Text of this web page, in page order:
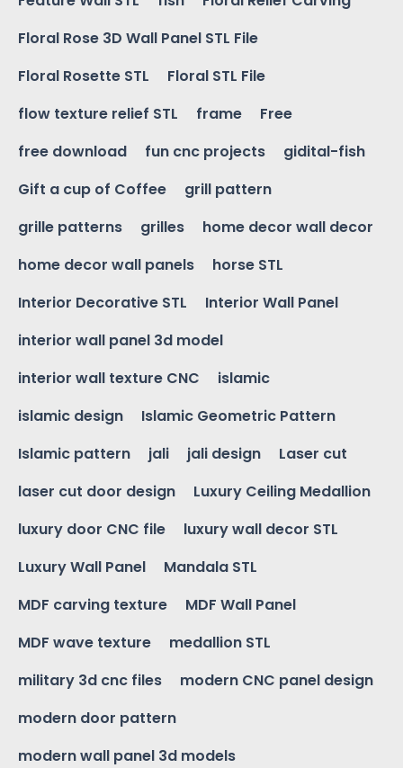
Floral Rose 3D Wall Panel STL File
Floral Rosette STL
Floral STL File
flow texture relief STL
frame
Free
free download
fun cnc projects
gidital-fish
Gift a cup of Coffee
grill pattern
grille patterns
grilles
home decor wall decor
home decor wall panels
horse STL
Interior Decorative STL
Interior Wall Panel
interior wall panel 3d model
interior wall texture CNC
islamic
islamic design
Islamic Geometric Pattern
Islamic pattern
jali jali design
Laser cut
laser cut door design
Luxury Ceiling Medallion
luxury door CNC file
luxury wall decor STL
Luxury Wall Panel
Mandala STL
MDF carving texture
MDF Wall Panel
MDF wave texture
medallion STL
military 3d cnc files
modern CNC panel design
modern door pattern
modern wall panel 3d models